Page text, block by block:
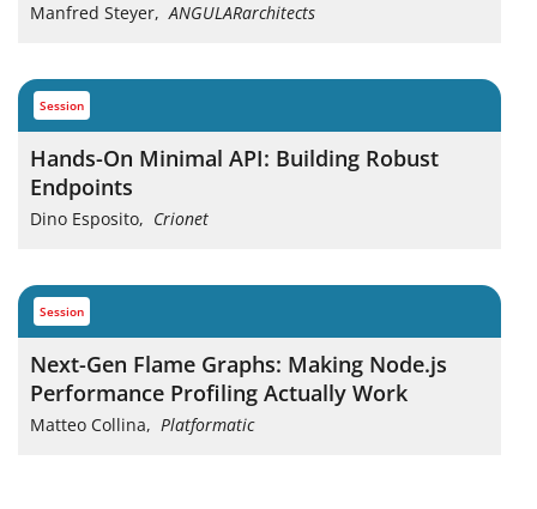
Manfred Steyer,ANGULARarchitects
session
Hands-On Minimal API: Building Robust
Endpoints
Dino Esposito, Crionet
session
Next-Gen Flame Graphs: Making Node.js
Performance Profiling Actually Work
Matteo Collina, Platformatic